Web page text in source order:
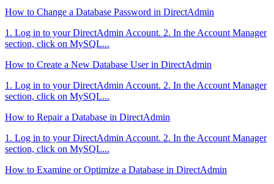
How to Change a Database Password in DirectAdmin
1. Log in to your DirectAdmin Account. 2. In the Account Manager
section, click on MySQL...
How to Create a New Database User in DirectAdmin
1. Log in to your DirectAdmin Account. 2. In the Account Manager
section, click on MySQL...
How to Repair a Database in DirectAdmin
1. Log in to your DirectAdmin Account. 2. In the Account Manager
section, click on MySQL...
How to Examine or Optimize a Database in DirectAdmin